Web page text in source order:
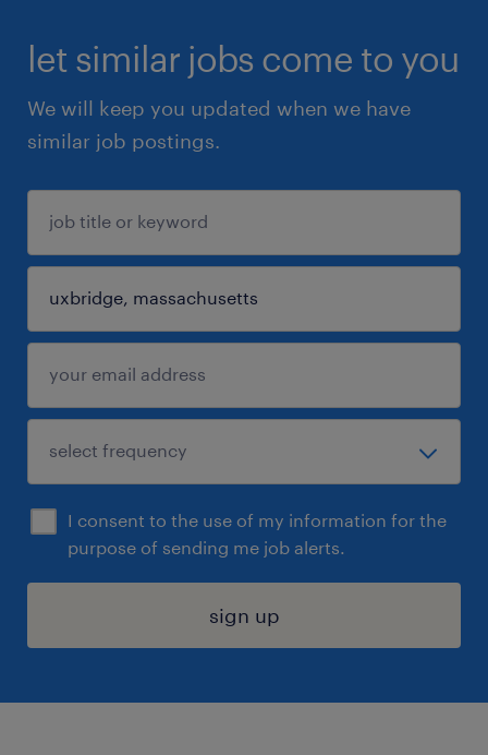
let similar jobs come to you
We will keep you updated when we have
similar job postings.
I consent to the use of my information for the
purpose of sending me job alerts.
sign up